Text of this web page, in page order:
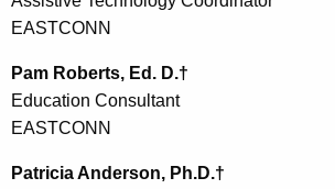
EASTCONN
Pam Roberts, Ed. D.†
Education Consultant
EASTCONN
Patricia Anderson, Ph.D.†